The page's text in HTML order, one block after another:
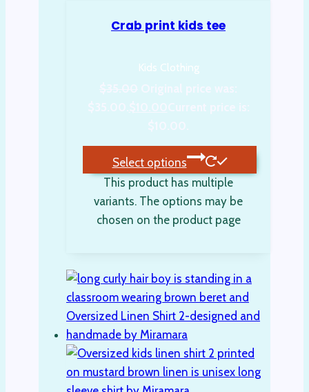
Crab print kids tee
Kids Clothing
$35.00 Original price was:
$35.00.$10.00 Current price is:
$10.00.
Select options
This product has multiple
variants. The options may be
chosen on the product page